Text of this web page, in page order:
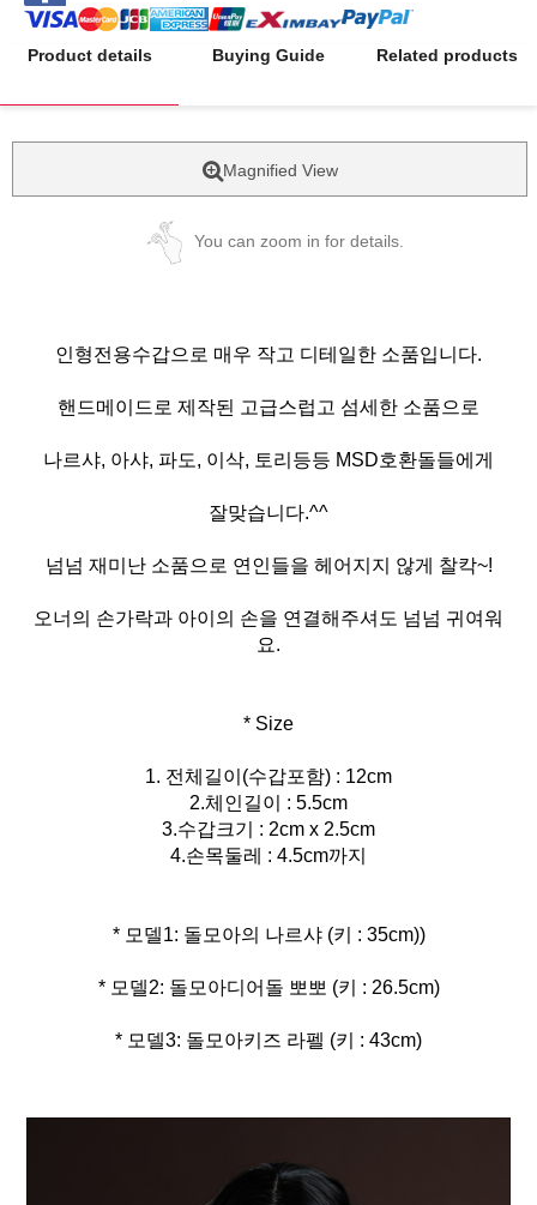
Product details Buying Guide Related products
Magnified View
You can zoom in for details.
인형전용수갑으로 매우 작고 디테일한 소품입니다.
핸드메이드로 제작된 고급스럽고 섬세한 소품으로
나르샤, 아샤, 파도, 이삭, 토리등등 MSD호환돌들에게
잘맞습니다.^^
넘넘 재미난 소품으로 연인들을 헤어지지 않게 찰칵~!
오너의 손가락과 아이의 손을 연결해주셔도 넘넘 귀여워
요.
* Size
1. 전체길이(수갑포함) : 12cm
2.체인길이 : 5.5cm
3.수갑크기 : 2cm x 2.5cm
4.손목둘레 : 4.5cm까지
* 모델1: 돌모아의 나르샤 (키 : 35cm))
* 모델2: 돌모아디어돌 뽀뽀 (키 : 26.5cm)
* 모델3: 돌모아키즈 라펠 (키 : 43cm)